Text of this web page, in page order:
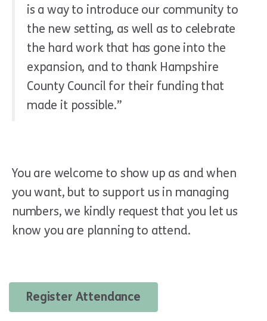
is a way to introduce our community to
the new setting, as well as to celebrate
the hard work that has gone into the
expansion, and to thank Hampshire
County Council for their funding that
made it possible.”
You are welcome to show up as and when
you want, but to support us in managing
numbers, we kindly request that you let us
know you are planning to attend.
Register Attendance